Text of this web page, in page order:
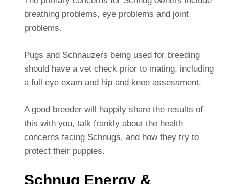
breathing problems, eye problems and joint
problems.
Pugs and Schnauzers being used for breeding
should have a vet check prior to mating, including
a full eye exam and hip and knee assessment.
A good breeder will happily share the results of
this with you, talk frankly about the health
concerns facing Schnugs, and how they try to
protect their puppies.
Schnug Energy &